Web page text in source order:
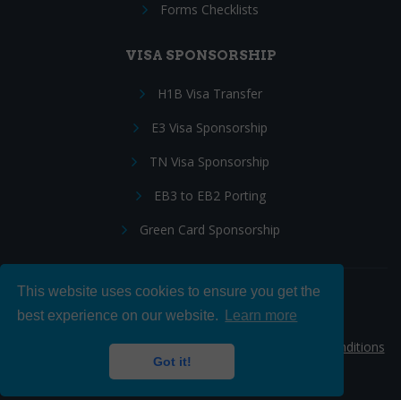
This website uses cookies to ensure you get the
best experience on our website.
Learn more
Got it!
Forms Checklists
VISA SPONSORSHIP
H1B Visa Transfer
E3 Visa Sponsorship
TN Visa Sponsorship
EB3 to EB2 Porting
Green Card Sponsorship
Follow Us:
© 2026 Hire IT People, Inc.Privacy policy
Terms & Conditions
|Cookie policy